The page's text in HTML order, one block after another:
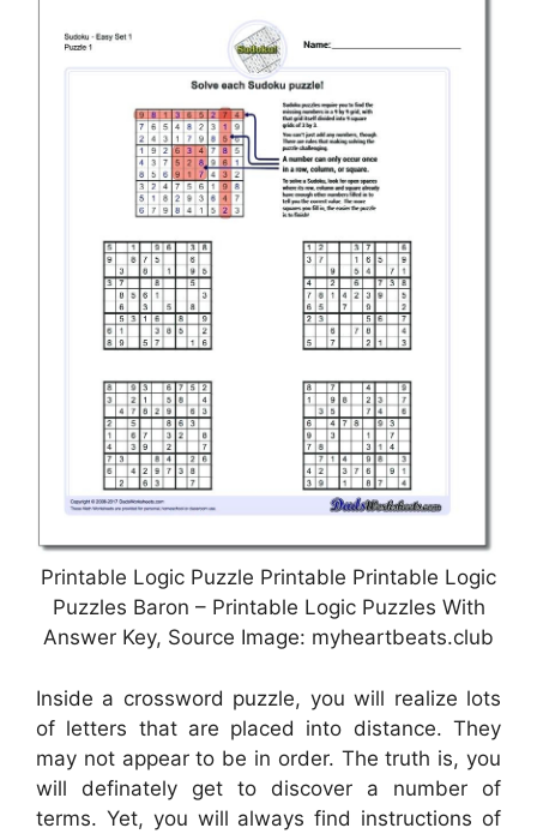
Printable Logic Puzzle Printable Printable Logic
Puzzles Baron – Printable Logic Puzzles With
Answer Key, Source Image: myheartbeats.club
Inside a crossword puzzle, you will realize lots
of letters that are placed into distance. They
may not appear to be in order. The truth is, you
will definately get to discover a number of
terms. Yet, you will always find instructions of